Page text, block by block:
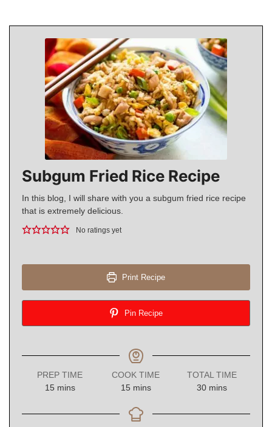
Subgum Fried Rice Recipe
In this blog, I will share with you a subgum fried rice recipe
that is extremely delicious.
No ratings yet
Print Recipe
Pin Recipe
PREP TIME
15minutes
mins
COOK TIME
15minutes
mins
TOTAL TIME
30minutes
mins